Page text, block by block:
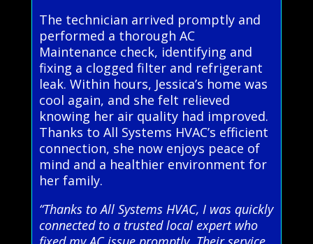
The technician arrived promptly and
performed a thorough AC
Maintenance check, identifying and
fixing a clogged filter and refrigerant
leak. Within hours, Jessica’s home was
cool again, and she felt relieved
knowing her air quality had improved.
Thanks to All Systems HVAC’s efficient
connection, she now enjoys peace of
mind and a healthier environment for
her family.
“Thanks to All Systems HVAC, I was quickly
connected to a trusted local expert who